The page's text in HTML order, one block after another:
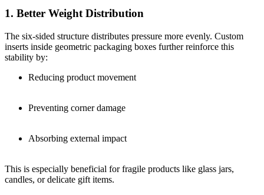
1. Better Weight Distribution
The six-sided structure distributes pressure more evenly. Custom
inserts inside geometric packaging boxes further reinforce this
stability by:
Reducing product movement
Preventing corner damage
Absorbing external impact
This is especially beneficial for fragile products like glass jars,
candles, or delicate gift items.